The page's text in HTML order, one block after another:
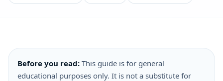
Before you read: This guide is for general
educational purposes only. It is not a substitute for